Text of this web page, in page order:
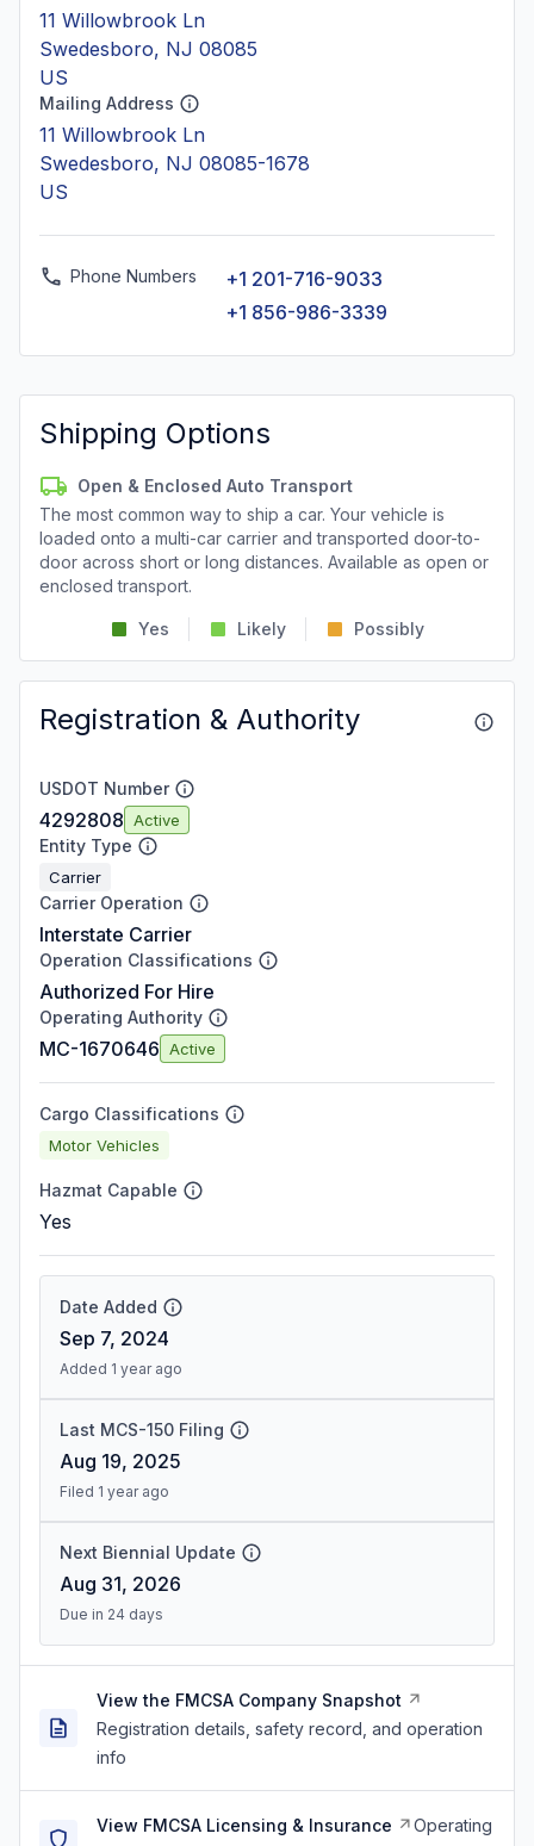
11 Willowbrook Ln
Swedesboro, NJ 08085
US
Mailing Address
11 Willowbrook Ln
Swedesboro, NJ 08085-1678
US
Phone Numbers
+1 201-716-9033
+1 856-986-3339
Shipping Options
Open & Enclosed Auto Transport
The most common way to ship a car. Your vehicle is
loaded onto a multi-car carrier and transported door-to-
door across short or long distances. Available as open or
enclosed transport.
Yes Likely Possibly
Registration & Authority
USDOT Number
4292808 Active
Entity Type
Carrier
Carrier Operation
Interstate Carrier
Operation Classifications
Authorized For Hire
Operating Authority
MC-1670646 Active
Cargo Classifications
Motor Vehicles
Hazmat Capable
Yes
Date Added
Sep 7, 2024
Added 1 year ago
Last MCS-150 Filing
Aug 19, 2025
Filed 1 year ago
Next Biennial Update
Aug 31, 2026
Due in 24 days
View the FMCSA Company Snapshot
Registration details, safety record, and operation
info
View FMCSA Licensing & Insurance
Operating